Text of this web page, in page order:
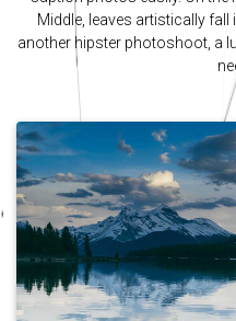
Middle, leaves artistically
another hipster photoshoot, a